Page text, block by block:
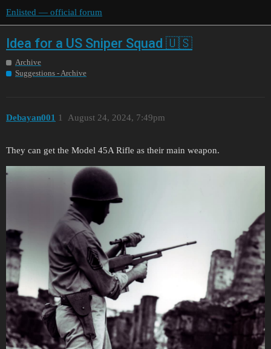
Enlisted — official forum
Idea for a US Sniper Squad 🇺🇸
Archive
Suggestions - Archive
Debayan001 August 24, 2024, 7:49pm
1
They can get the Model 45A Rifle as their main weapon.